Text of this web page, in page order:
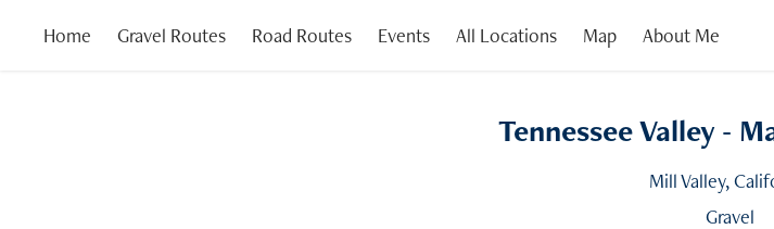
Home Gravel Routes Road Routes Events All Locations Map About Me
Tennessee Valley -
Mill Valley,
Gravel